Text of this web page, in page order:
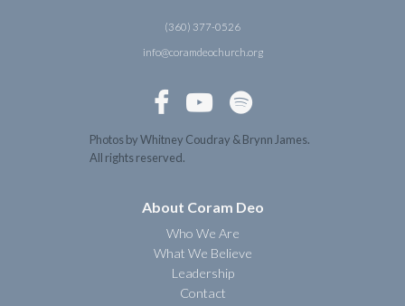
(360) 377-0526
info@coramdeochurch.org
  
Photos by Whitney Coudray & Brynn James.
All rights reserved.
About Coram Deo
Who We Are
What We Believe
Leadership
Contact